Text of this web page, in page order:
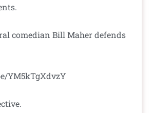
comedian Bill Maher defends
YM5kTgXdvzY